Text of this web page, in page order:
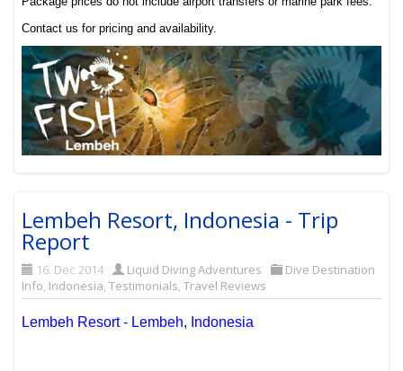
Contact us for pricing and availability.
Lembeh Resort, Indonesia - Trip
Report
16. Dec 2014 Liquid Diving Adventures
Dive Destination
Info, Indonesia,Testimonials,Travel Reviews
Lembeh Resort - Lembeh, Indonesia